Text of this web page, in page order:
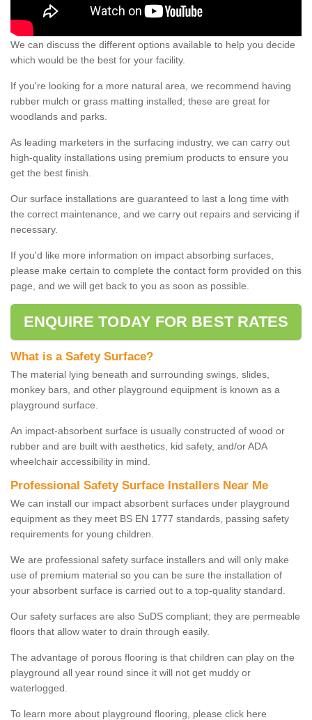
We can discuss the different options available to help you decide
which would be the best for your facility.
If you're looking for a more natural area, we recommend having
rubber mulch or grass matting installed; these are great for
woodlands and parks.
As leading marketers in the surfacing industry, we can carry out
high-quality installations using premium products to ensure you
get the best finish.
Our surface installations are guaranteed to last a long time with
the correct maintenance, and we carry out repairs and servicing if
necessary.
If you'd like more information on impact absorbing surfaces,
please make certain to complete the contact form provided on this
page, and we will get back to you as soon as possible.
ENQUIRE TODAY FOR BEST RATES
What is a Safety Surface?
The material lying beneath and surrounding swings, slides,
monkey bars, and other playground equipment is known as a
playground surface.
An impact-absorbent surface is usually constructed of wood or
rubber and are built with aesthetics, kid safety, and/or ADA
wheelchair accessibility in mind.
Professional Safety Surface Installers Near Me
We can install our impact absorbent surfaces under playground
equipment as they meet BS EN 1777 standards, passing safety
requirements for young children.
We are professional safety surface installers and will only make
use of premium material so you can be sure the installation of
your absorbent surface is carried out to a top-quality standard.
Our safety surfaces are also SuDS compliant; they are permeable
floors that allow water to drain through easily.
The advantage of porous flooring is that children can play on the
playground all year round since it will not get muddy or
waterlogged.
To learn more about playground flooring, please click here